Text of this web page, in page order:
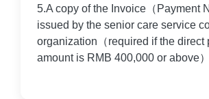
5.A copy of the Invoice（Payment
issued by the senior care service
organization（required if the direct
amount is RMB 400,000 or above）